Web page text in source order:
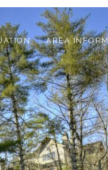
AREA